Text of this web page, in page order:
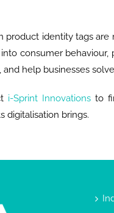
product identity tags
consumer
and help businesses
i-Sprint Innovationsto
digitalisation brings.